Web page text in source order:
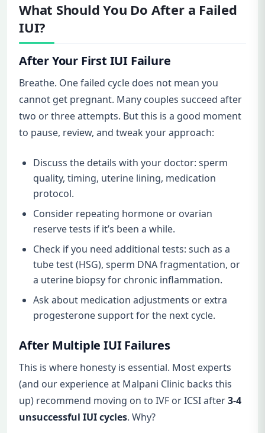
What Should You Do After a Failed
IUI?
After Your First IUI Failure
Breathe. One failed cycle does not mean you
cannot get pregnant. Many couples succeed after
two or three attempts. But this is a good moment
to pause, review, and tweak your approach:
Discuss the details with your doctor: sperm
quality, timing, uterine lining, medication
protocol.
Consider repeating hormone or ovarian
reserve tests if it’s been a while.
Check if you need additional tests: such as a
tube test (HSG), sperm DNA fragmentation, or
a uterine biopsy for chronic inflammation.
Ask about medication adjustments or extra
progesterone support for the next cycle.
After Multiple IUI Failures
This is where honesty is essential. Most experts
(and our experience at Malpani Clinic backs this
up) recommend moving on to IVF or ICSI after3-4
unsuccessful IUI cycles. Why?